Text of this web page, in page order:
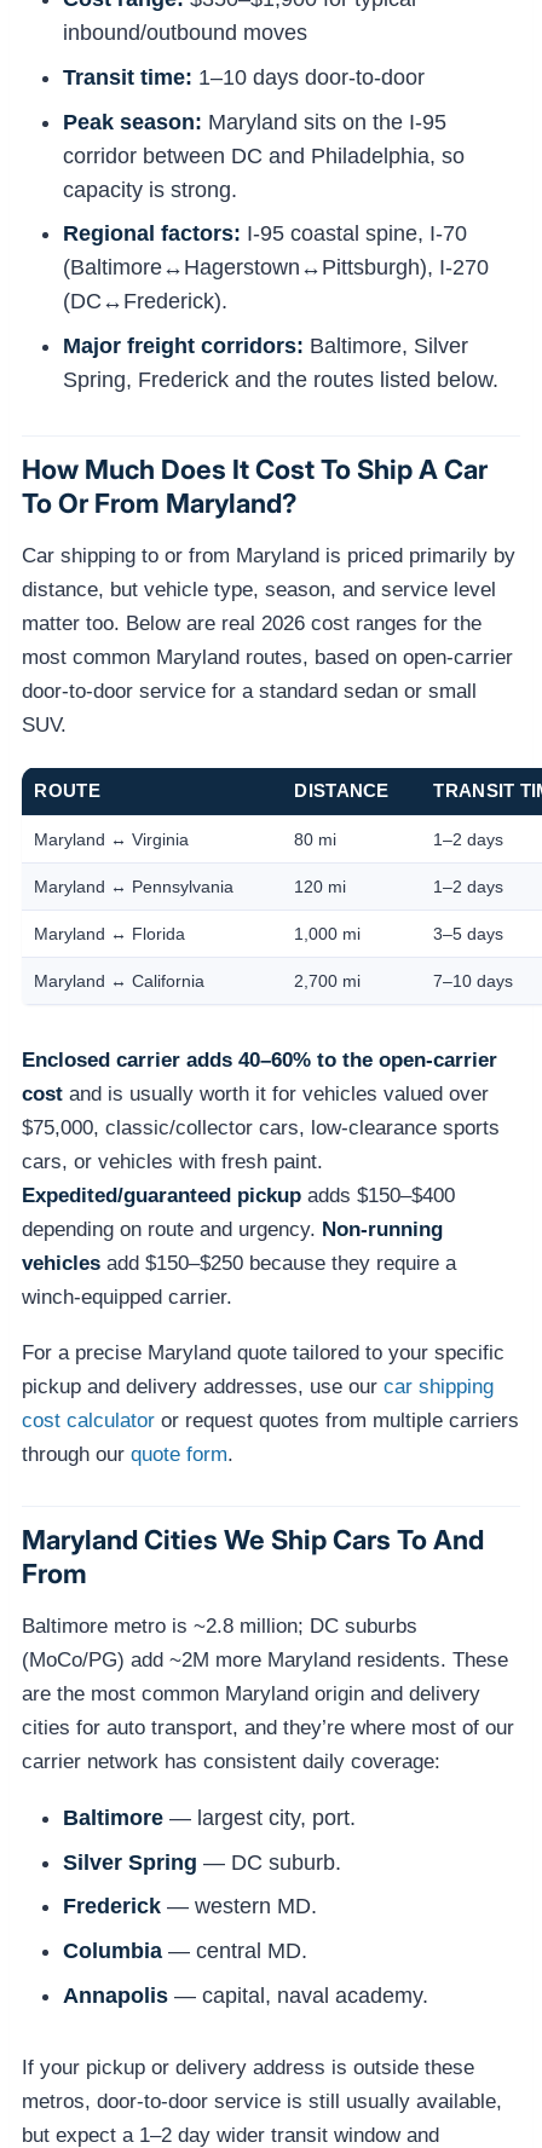
inbound/outbound moves
Transit time: 1–10 days door-to-door
Peak season: Maryland sits on the I-95
corridor between DC and Philadelphia, so
capacity is strong.
Regional factors: I-95 coastal spine, I-70
(Baltimore↔Hagerstown↔Pittsburgh), I-270
(DC↔Frederick).
Major freight corridors: Baltimore, Silver
Spring, Frederick and the routes listed below.
How Much Does It Cost To Ship A Car
To Or From Maryland?
Car shipping to or from Maryland is priced primarily by
distance, but vehicle type, season, and service level
matter too. Below are real 2026 cost ranges for the
most common Maryland routes, based on open-carrier
door-to-door service for a standard sedan or small
SUV.
ROUTE DISTANCE TRANSIT
Maryland ↔ Virginia 80 mi 1–2 days
Maryland ↔ Pennsylvania 120 mi 1–2 days
Maryland ↔ Florida 1,000 mi 3–5 days
Maryland ↔ California 2,700 mi 7–10 days
Enclosed carrier adds 40–60% to the open-carrier
cost and is usually worth it for vehicles valued over
$75,000, classic/collector cars, low-clearance sports
cars, or vehicles with fresh paint.
Expedited/guaranteed pickup adds $150–$400
depending on route and urgency. Non-running
vehicles add $150–$250 because they require a
winch-equipped carrier.
For a precise Maryland quote tailored to your specific
pickup and delivery addresses, use our car shipping
cost calculator or request quotes from multiple carriers
through our quote form.
Maryland Cities We Ship Cars To And
From
Baltimore metro is ~2.8 million; DC suburbs
(MoCo/PG) add ~2M more Maryland residents. These
are the most common Maryland origin and delivery
cities for auto transport, and they’re where most of our
carrier network has consistent daily coverage:
Baltimore — largest city, port.
Silver Spring — DC suburb.
Frederick — western MD.
Columbia — central MD.
Annapolis — capital, naval academy.
If your pickup or delivery address is outside these
metros, door-to-door service is still usually available,
but expect a 1–2 day wider transit window and